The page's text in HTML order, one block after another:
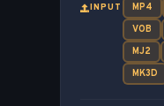
INPUT MP4
VOB
MJ2
MK3D